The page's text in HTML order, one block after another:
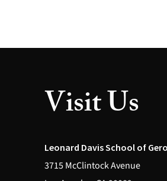
Visit Us
Leonard Davis School of
3715 McClintock Avenue